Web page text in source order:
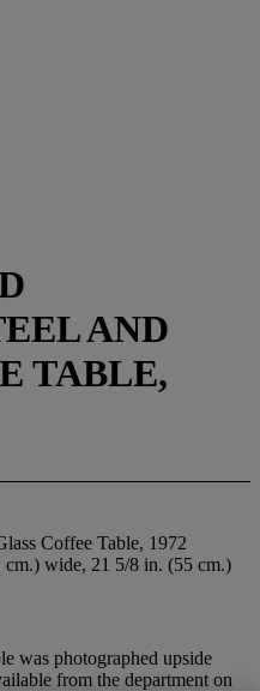
AND
TABLE,
Coffee Table, 1972
wide, 21 5/8 in. (55 cm.)
was photographed upside
from the department on